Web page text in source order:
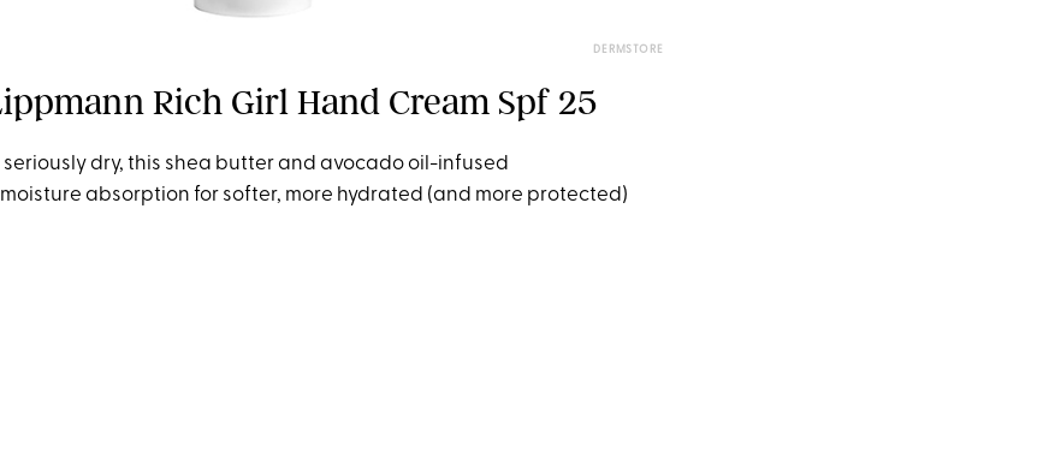
DERMSTORE
Rich Girl Hand Cream Spf 25
seriously dry, this shea butter and avocado oil-infused
moisture absorption for softer, more hydrated (and more protected)